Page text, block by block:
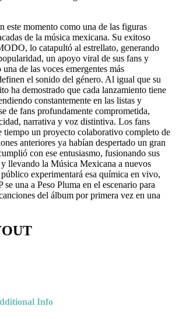
este momento como una de las figuras
de la música mexicana. Su exitoso
lo catapultó al estrellato, generando
un apoyo viral de sus fans y
de las voces emergentes más
el sonido del género. Al igual que su
ha demostrado que cada lanzamiento tiene
constantemente en las listas y
de fans profundamente comprometida,
narrativa y voz distintiva. Los fans
tiempo un proyecto colaborativo completo de
anteriores ya habían despertado un gran
con ese entusiasmo, fusionando sus
llevando la Música Mexicana a nuevos
experimentará esa química en vivo,
una a Peso Pluma en el escenario para
del álbum por primera vez en una
Info